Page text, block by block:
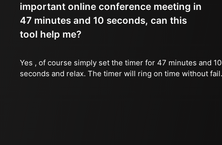
important online conference meeting in
47 minutes and 10 seconds, can this
tool help me?
Yes , of course simply set the timer for 47 minutes and 10
seconds and relax. The timer will ring on time without fail.